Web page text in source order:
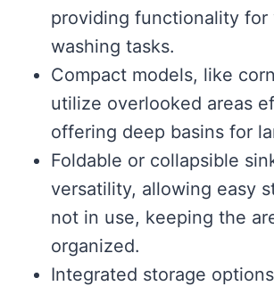
providing functionality for
washing tasks.
Compact models, like
utilize overlooked areas
offering deep basins for
Foldable or collapsible
versatility, allowing easy
not in use, keeping the
organized.
Integrated storage